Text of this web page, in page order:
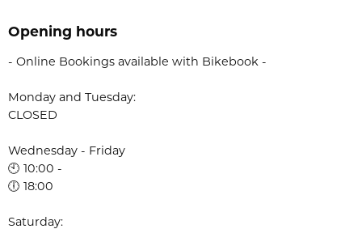
Opening hours
- Online Bookings available with Bikebook -
Monday and Tuesday:
CLOSED
Wednesday - Friday
🕙 10:00 -
🕕 18:00
Saturday: